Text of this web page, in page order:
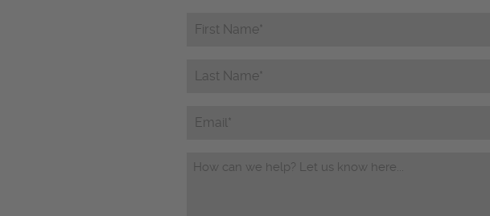
First
Name*
Name*
Email
Questions/Comments